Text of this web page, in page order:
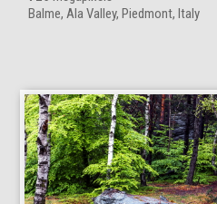
Balme, Ala Valley, Piedmont, Italy